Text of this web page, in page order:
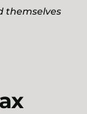
themselves